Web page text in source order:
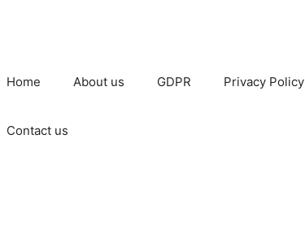
Home About us GDPR Privacy Policy
Contact us